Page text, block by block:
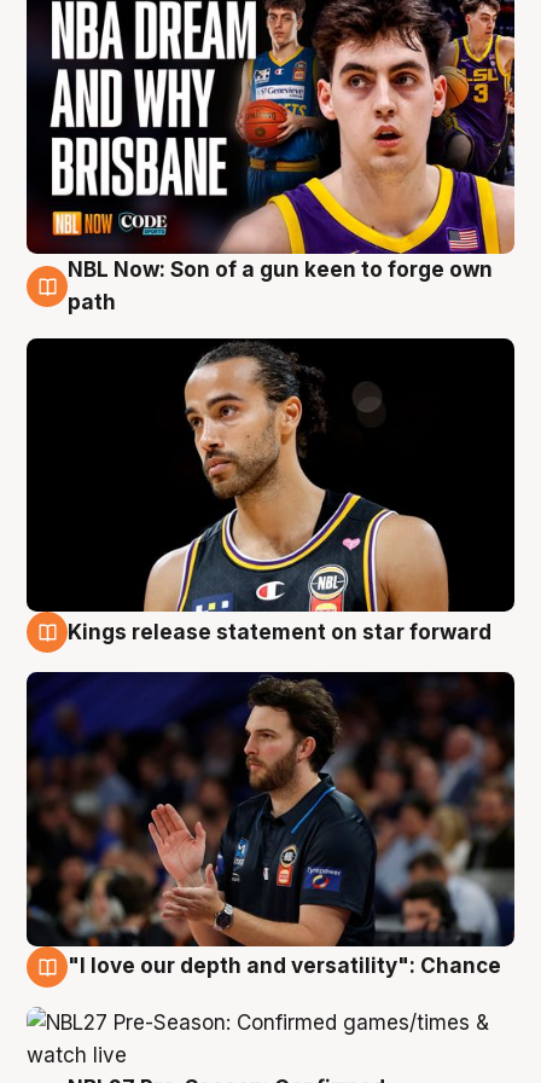
5 Aug
NBL Now: Son of a gun keen to forge own
path
Kings release statement on star forward
"I love our depth and versatility": Chance